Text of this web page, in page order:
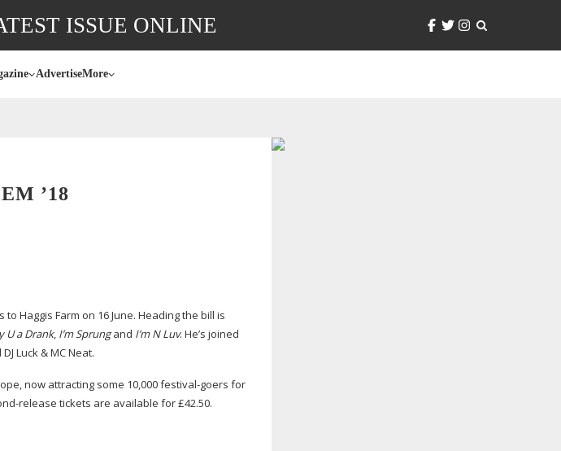
ISSUE ONLINE
AdvertiseMore
’18
Haggis Farm on 16 June. Heading the bill is
U a Drank, I’m Sprungand I’m N Luv. He’s joined
Luck & MC Neat.
now attracting some 10,000festival-goers for
release tickets are available for £42.50.